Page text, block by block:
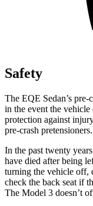
Safety
The EQE Sedan’s
in the event the
protection against
pre-crash pretensioners.
In the past twenty
have died after being
turning the vehicle off,
check the back seat if
The Model 3 doesn’t